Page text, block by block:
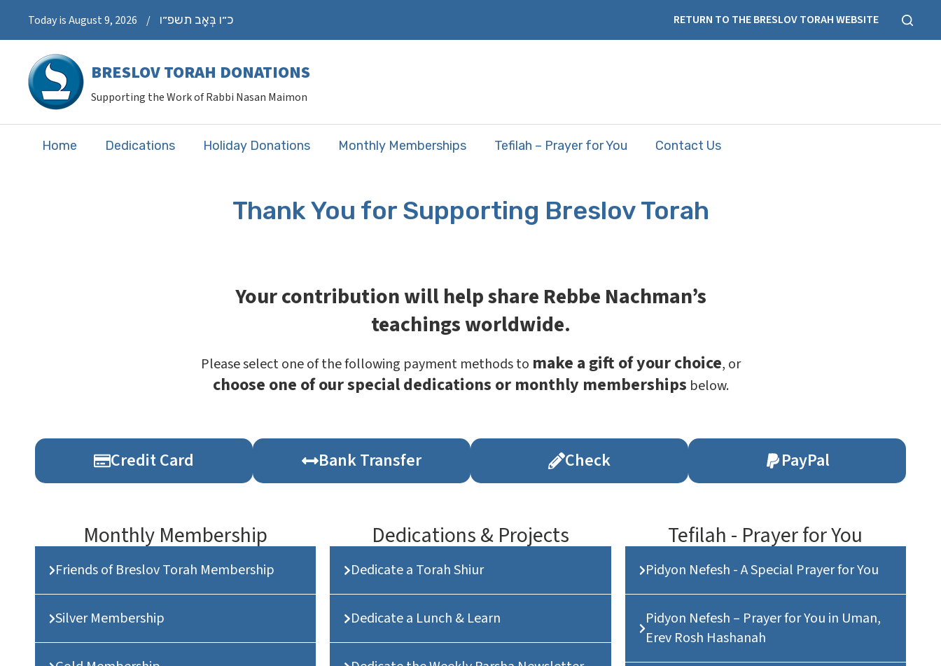
Today is August 9, 2026 / כ״ו בְּאָב תשפ״ו RETURN TO THE BRESLOV TORAH WEBSITE
BRESLOV TORAH DONATIONS
Supporting the Work of Rabbi Nasan Maimon
Home Dedications Holiday Donations Monthly Memberships Tefilah – Prayer for You Contact Us
Thank You for Supporting Breslov Torah
Your contribution will help share Rebbe Nachman’s
teachings worldwide.
Please select one of the following payment methods to make a gift of your choice, or
choose one of our special dedications or monthly memberships below.
Credit Card Bank Transfer Check PayPal
Monthly Membership
Friends of Breslov Torah Membership
Silver Membership
Dedications & Projects
Dedicate a Torah Shiur
Dedicate a Lunch & Learn
Tefilah - Prayer for You
Pidyon Nefesh - A Special Prayer for You
Pidyon Nefesh – Prayer for You in Uman,
Erev Rosh Hashanah